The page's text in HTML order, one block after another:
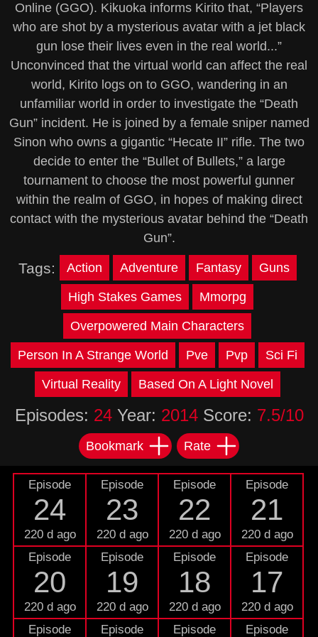
Online (GGO). Kikuoka informs Kirito that, “Players
who are shot by a mysterious avatar with a jet black
gun lose their lives even in the real world...”
Unconvinced that the virtual world can affect the real
world, Kirito logs on to GGO, wandering in an
unfamiliar world in order to investigate the “Death
Gun” incident. He is joined by a female sniper named
Sinon who owns a gigantic “Hecate II” rifle. The two
decide to enter the “Bullet of Bullets,” a large
tournament to choose the most powerful gunner
within the realm of GGO, in hopes of making direct
contact with the mysterious avatar behind the “Death
Gun”.
Tags: Action Adventure Fantasy Guns
High Stakes Games Mmorpg
Overpowered Main Characters
Person In A Strange World Pve Pvp Sci Fi
Virtual Reality Based On A Light Novel
Episodes: 24Year: 2014Score: 7.5/10
Bookmark Rate
Episode
24
220 d ago
Episode
23
220 d ago
Episode
22
220 d ago
Episode
21
220 d ago
Episode
20
220 d ago
Episode
19
220 d ago
Episode
18
220 d ago
Episode
17
220 d ago
Episode
Episode Episode Episode